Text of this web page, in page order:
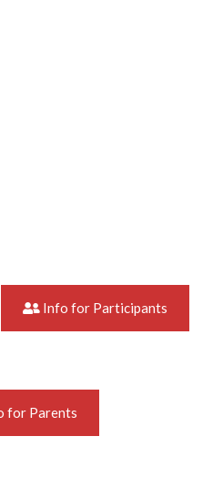
Info for Participants
for Parents